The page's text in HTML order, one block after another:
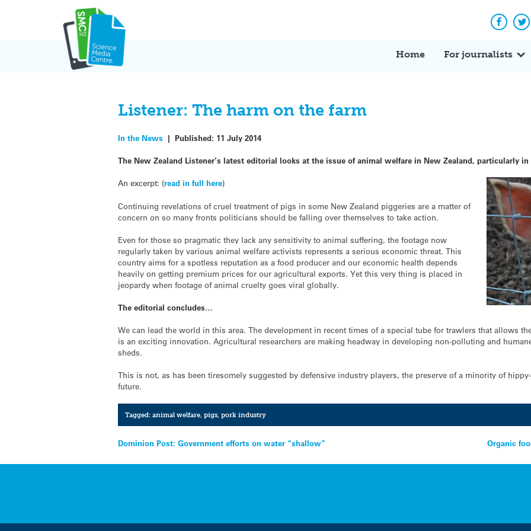
Home For journalists
Listener: The harm on the farm
In the News |Published: 11 July 2014
The New Zealand Listener’s latest editorial looks at the issue of animal welfare in New Zealand, particularly
An excerpt: (read in full here)
Continuing revelations of cruel treatment of pigs in some New Zealand piggeries are a matter of
concern on so many fronts politicians should be falling over themselves to take action.
Even for those so pragmatic they lack any sensitivity to animal suffering, the footage now
regularly taken by various animal welfare activists represents a serious economic threat. This
country aims for a spotless reputation as a food producer and our economic health depends
heavily on getting premium prices for our agricultural exports. Yet this very thing is placed in
jeopardy when footage of animal cruelty goes viral globally.
The editorial concludes…
We can lead the world in this area. The development in recent times of a special tube for trawlers that allows
is an exciting innovation. Agricultural researchers are making headway in developing non-polluting and
sheds.
This is not, as has been tiresomely suggested by defensive industry players, the preserve of a minority of
future.
Tagged: animal welfare, pigs, pork industry
Post
navigation
Dominion Post: Government efforts on water “shallow” Organic